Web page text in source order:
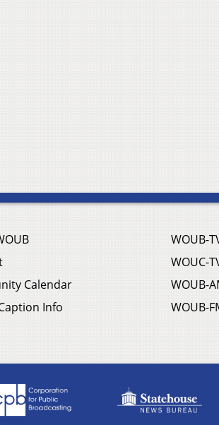
Calendar
Info
WOUB-
WOUC-
WOUB-
WOUB-